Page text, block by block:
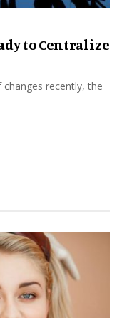
to Centralize
recently, the